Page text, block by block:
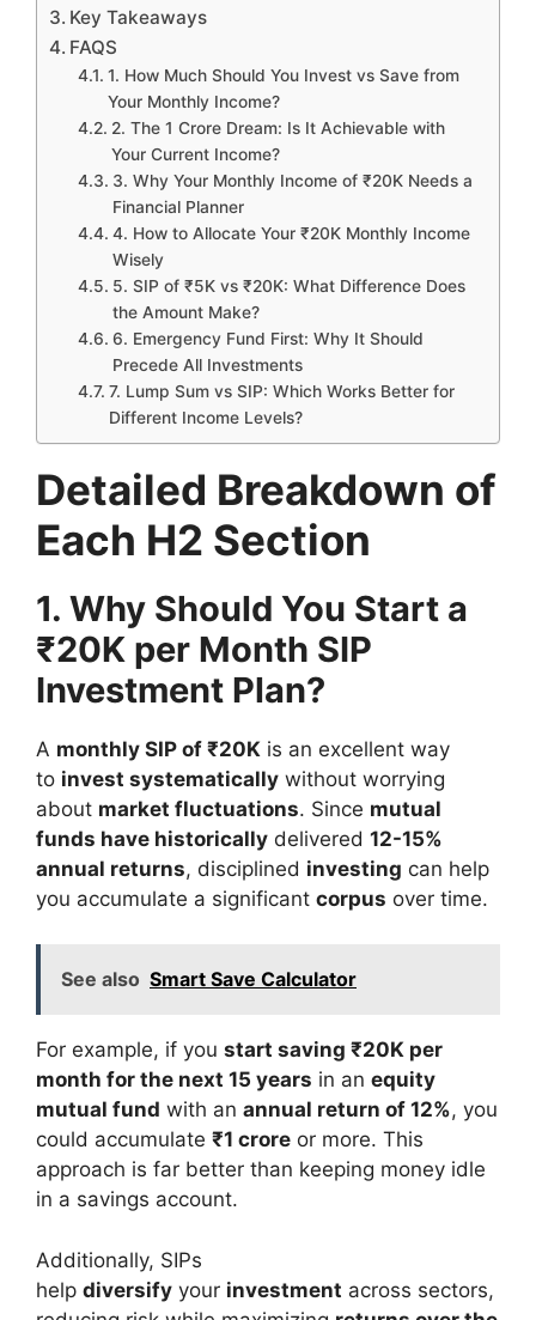
Key Takeaways
FAQS
1. How Much Should You Invest vs Save from
Your Monthly Income?
2. The 1 Crore Dream: Is It Achievable with
Your Current Income?
3. Why Your Monthly Income of ₹20K Needs a
Financial Planner
4. How to Allocate Your ₹20K Monthly Income
Wisely
5. SIP of ₹5K vs ₹20K: What Difference Does
the Amount Make?
6. Emergency Fund First: Why It Should
Precede All Investments
7. Lump Sum vs SIP: Which Works Better for
Different Income Levels?
Detailed Breakdown of
Each H2 Section
1. Why Should You Start a
₹20K per Month SIP
Investment Plan?
A monthly SIP of ₹20K is an excellent way
to invest systematically without worrying
about market fluctuations. Since mutual
funds have historically delivered 12-15%
annual returns, disciplined investing can help
you accumulate a significant corpus over time.
See also Smart Save Calculator
For example, if you start saving ₹20K per
month for the next 15 years in an equity
mutual fund with an annual return of 12%, you
could accumulate ₹1 crore or more. This
approach is far better than keeping money idle
in a savings account.
Additionally, SIPs
help diversify your investment across sectors,